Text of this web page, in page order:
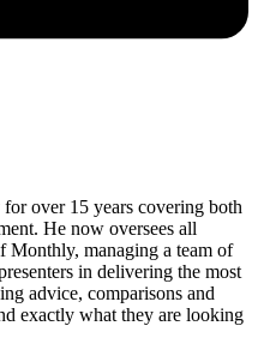
over 15 years covering both
He now oversees all
Monthly, managing a team of
in delivering the most
advice, comparisons and
exactly what they are looking